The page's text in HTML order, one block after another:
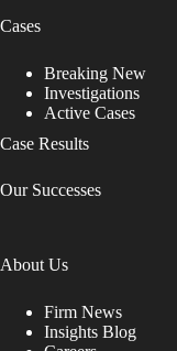
Cases
Breaking New
Investigations
Active Cases
Case Results
Our Successes
About Us
Firm News
Insights Blog